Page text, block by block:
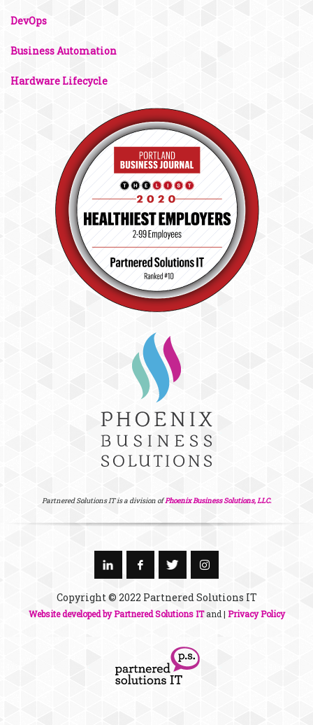
DevOps
Business Automation
Hardware Lifecycle
Partnered Solutions IT is a division ofPhoenix Business Solutions, LLC.
Copyright © 2022 Partnered Solutions IT
Website developed by Partnered Solutions ITand | Privacy Policy